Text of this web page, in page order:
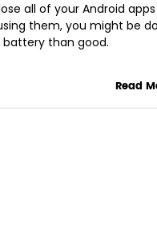
all of your Android apps
them, you might be
than good.
Read